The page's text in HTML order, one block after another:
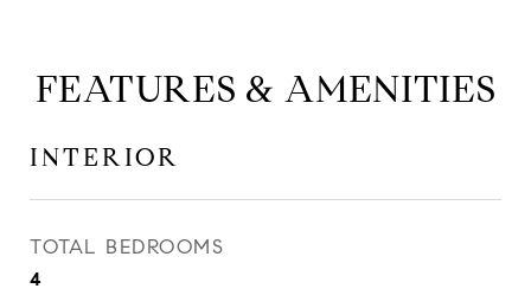
FEATURES & AMENITIES
INTERIOR
TOTAL BEDROOMS
4